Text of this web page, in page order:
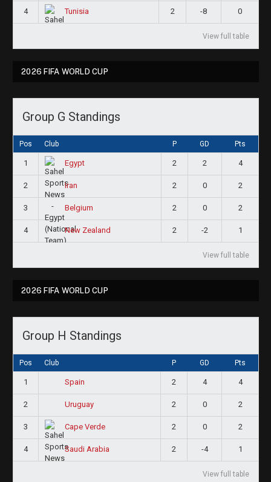
4 Tunisia 2 -8 0
View full table
2026 FIFA WORLD CUP
Group G Standings
Pos Club P GD Pts
1 Egypt 2 2 4
2 Iran 2 0 2
3 Belgium 2 0 2
4 New Zealand 2 -2 1
View full table
2026 FIFA WORLD CUP
Group H Standings
Pos Club P GD Pts
1 Spain 2 4 4
2 Uruguay 2 0 2
3 Cape Verde 2 0 2
4 Saudi Arabia 2 -4 1
View full table